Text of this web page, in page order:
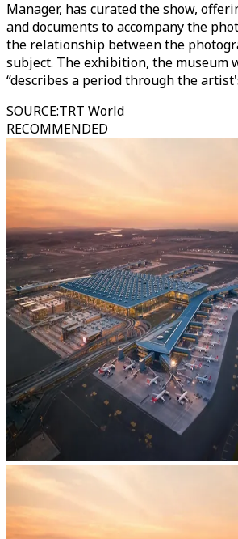
Manager, has curated the show,
and documents to accompany the
the relationship between the
subject. The exhibition, the museum
“describes a period through the
SOURCE:TRT World
RECOMMENDED